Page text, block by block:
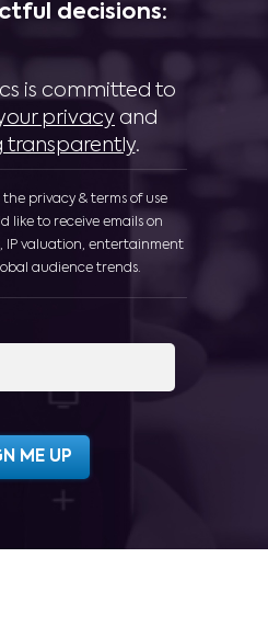
decisions:
is committed to
privacy and
transparently.
the privacy & terms of use
like to receive emails on
IP valuation, entertainment
audience trends.